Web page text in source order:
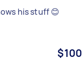
his stuff 😊
$100